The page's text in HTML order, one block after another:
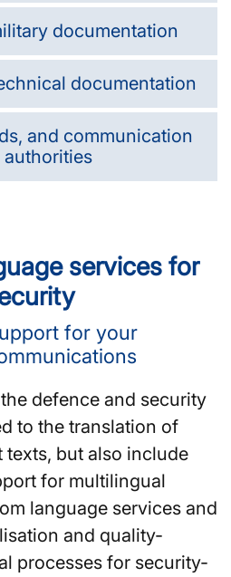
documentation
documentation
and communication
services for
for your
the defence and security
to the translation of
but also include
for multilingual
language services and
and quality-
processes for security-